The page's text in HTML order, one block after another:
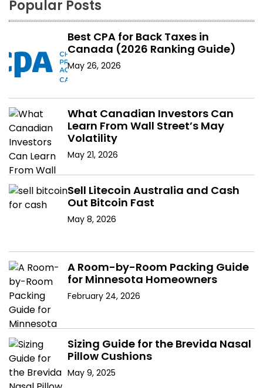
Popular Posts
Best CPA for Back Taxes in
Canada (2026 Ranking Guide)
May 26, 2026
What Canadian Investors Can
Learn From Wall Street’s May
Volatility
May 21, 2026
Sell Litecoin Australia and Cash
Out Bitcoin Fast
May 8, 2026
A Room-by-Room Packing Guide
for Minnesota Homeowners
February 24, 2026
Sizing Guide for the Brevida Nasal
Pillow Cushions
May 9, 2025